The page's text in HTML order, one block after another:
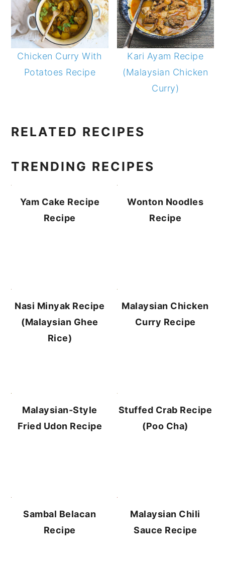
Chicken Curry With
Potatoes Recipe
Kari Ayam Recipe
(Malaysian Chicken
Curry)
PRIMARY
RELATED RECIPES
TRENDING RECIPES
Yam Cake Recipe
Recipe
Wonton Noodles
Recipe
Nasi Minyak Recipe
(Malaysian Ghee
Rice)
Malaysian Chicken
Curry Recipe
Malaysian-Style
Fried Udon Recipe
Stuffed Crab Recipe
(Poo Cha)
Sambal Belacan
Recipe
Malaysian Chili
Sauce Recipe